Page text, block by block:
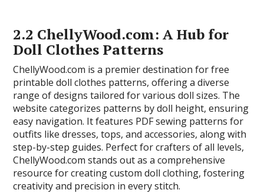
2.2 ChellyWood.com: A Hub for
Doll Clothes Patterns
ChellyWood.com is a premier destination for free
printable doll clothes patterns, offering a diverse
range of designs tailored for various doll sizes. The
website categorizes patterns by doll height, ensuring
easy navigation. It features PDF sewing patterns for
outfits like dresses, tops, and accessories, along with
step-by-step guides. Perfect for crafters of all levels,
ChellyWood.com stands out as a comprehensive
resource for creating custom doll clothing, fostering
creativity and precision in every stitch.